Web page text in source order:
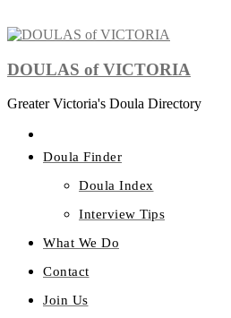
DOULAS of VICTORIA
Greater Victoria's Doula Directory
Doula Finder
Doula Index
Interview Tips
What We Do
Contact
Join Us